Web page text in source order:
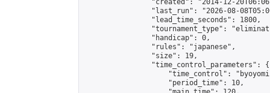
"created": "2014-12-
"last_run": "2026-08-
                "lead_time_seconds": 1800,
"tournament_type":
                "handicap": 0,
                "rules": "japanese",
                "size": 19,
                "time_control_parameters": {
"time_control":
                    "period_time": 10,